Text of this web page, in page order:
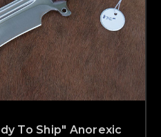
To Ship" Anorexic